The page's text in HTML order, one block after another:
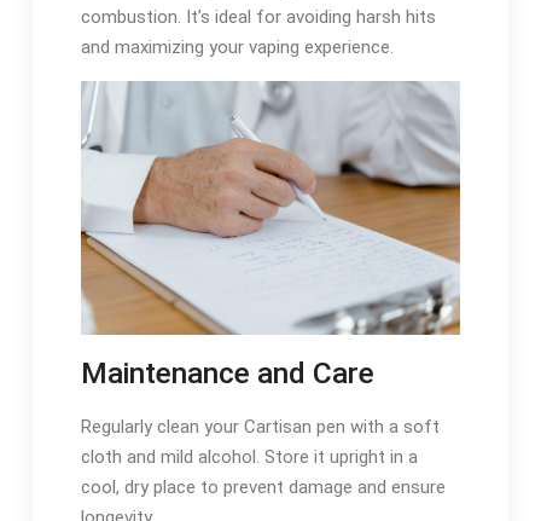
combustion. It’s ideal for avoiding harsh hits
and maximizing your vaping experience.
Maintenance and Care
Regularly clean your Cartisan pen with a soft
cloth and mild alcohol. Store it upright in a
cool, dry place to prevent damage and ensure